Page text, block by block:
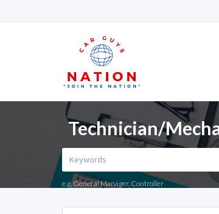
Technician/
e.g. General Manager, Controller